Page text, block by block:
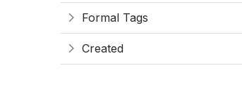
Formal Tags
Created